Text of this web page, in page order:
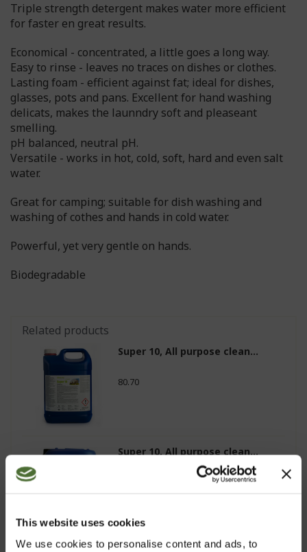
This website uses cookies
We use cookies to personalise content and ads, to
Triple strength detergent makes water more efficient
for faster en great results.
Economical - concentrated, a little goes a long way.
Easy to rinse - leaves no traces on dishes or clothes.
Lasting foam - efficient against fat; ideal for dishes,
glasses, pots and pans. Excellent for hand washing
delicats, makes the launndry soft and pleaseant
smelling.
pH balanced, neutral pH.
Versatile - works in hot, cold, soft, hard and even salt
water.
Great for camping; suitable for dish washing and
washing of cothes and hands in cold water.
Powerful, yet very gentle on hands.
Biodegradable
Related products
Super 10, All purpose clean...
80.70
Super 10, All purpose clean...